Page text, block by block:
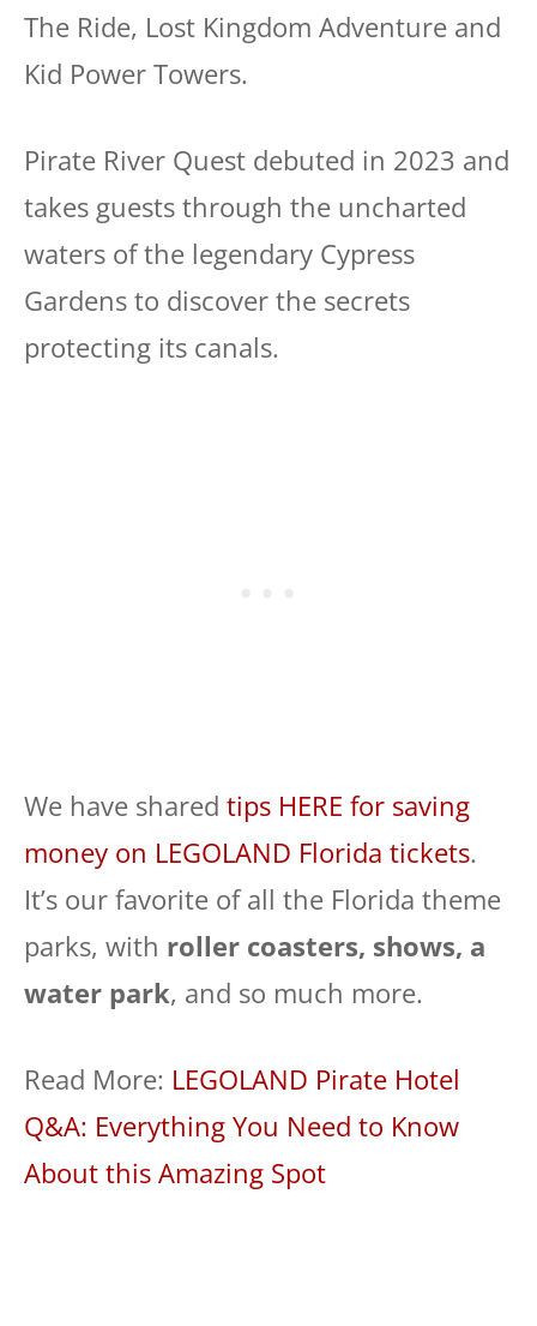
The Ride, Lost Kingdom Adventure and
Kid Power Towers.
Pirate River Quest debuted in 2023 and
takes guests through the uncharted
waters of the legendary Cypress
Gardens to discover the secrets
protecting its canals.
We have shared tips HERE for saving
money on LEGOLAND Florida tickets.
It’s our favorite of all the Florida theme
parks, with roller coasters, shows, a
water park, and so much more.
Read More: LEGOLAND Pirate Hotel
Q&A: Everything You Need to Know
About this Amazing Spot